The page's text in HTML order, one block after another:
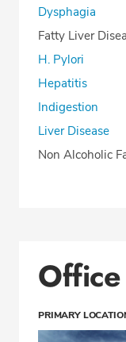
Dysphagia
Fatty Liver
H. Pylori
Hepatitis
Indigestion
Liver Disease
Non Alcoholic
PRIMARY